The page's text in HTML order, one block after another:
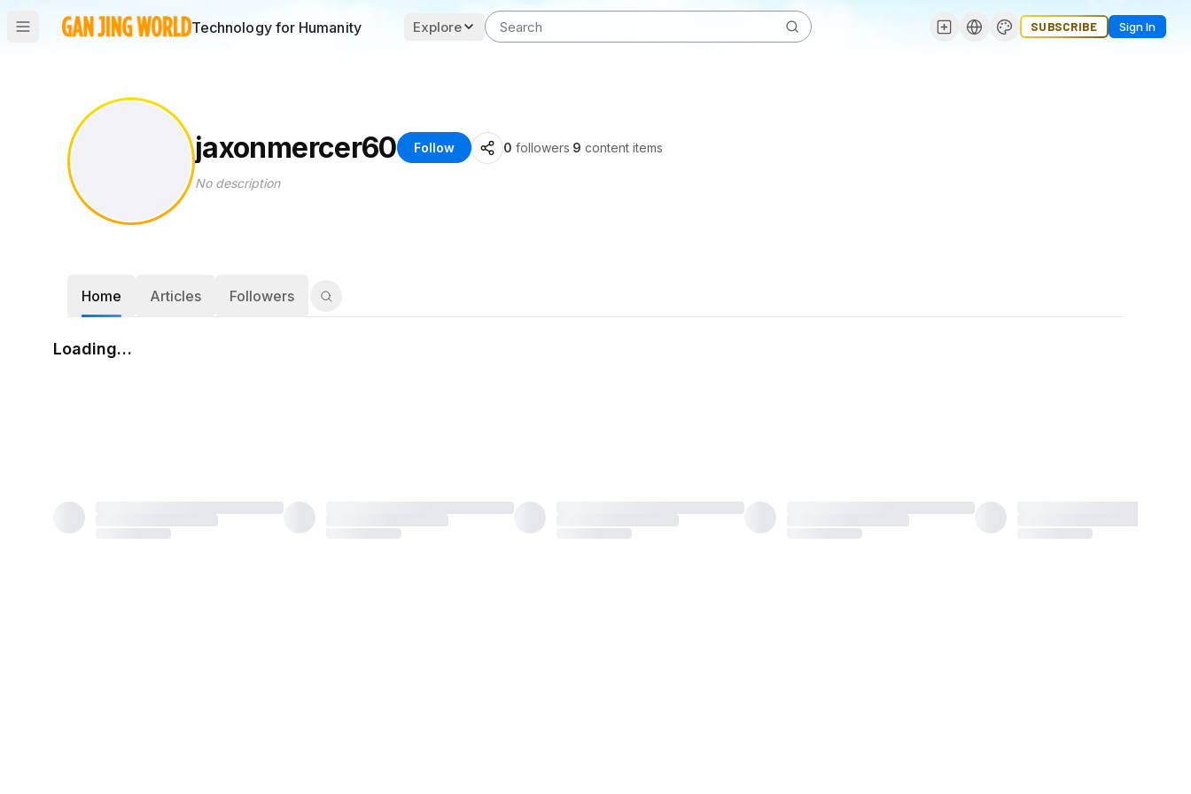
Technology for Humanity Explore SUBSCRIBE Sign In
jaxonmercer60 Follow 0 followers·9 content items
No description
Home Articles Followers
Loading…